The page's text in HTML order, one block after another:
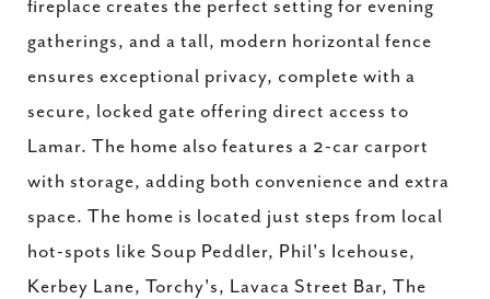
fireplace creates the perfect setting for evening
gatherings, and a tall, modern horizontal fence
ensures exceptional privacy, complete with a
secure, locked gate offering direct access to
Lamar. The home also features a 2-car carport
with storage, adding both convenience and extra
space. The home is located just steps from local
hot-spots like Soup Peddler, Phil's Icehouse,
Kerbey Lane, Torchy's, Lavaca Street Bar, The